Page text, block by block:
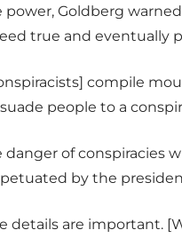
power, Goldberg
true and eventually
compile
people to a
danger of conspiracies
by the
details are important.